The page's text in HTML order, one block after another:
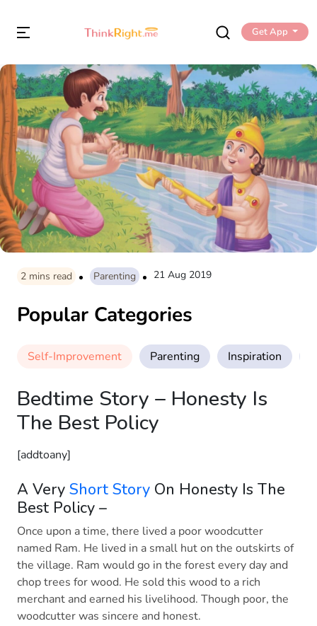
Get App
2 mins read Parenting 21 Aug 2019
Popular Categories
Self-Improvement Parenting Inspiration
Bedtime Story – Honesty Is
The Best Policy
[addtoany]
A Very Short Story On Honesty Is The
Best Policy –
Once upon a time, there lived a poor woodcutter
named Ram. He lived in a small hut on the outskirts of
the village. Ram would go in the forest every day and
chop trees for wood. He sold this wood to a rich
merchant and earned his livelihood. Though poor, the
woodcutter was sincere and honest.